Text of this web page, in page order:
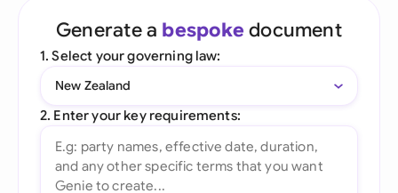
Generate a bespoke document
1. Select your governing law:
New Zealand
2. Enter your key requirements: